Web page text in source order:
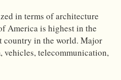
in terms of architecture
America is highest in the
country in the world. Major
vehicles, telecommunication,